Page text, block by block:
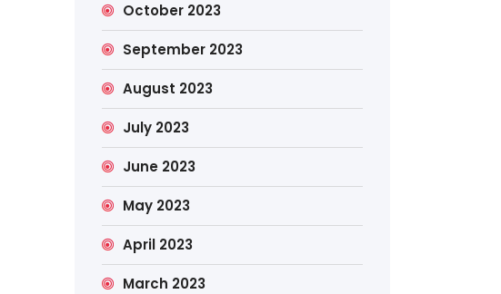
October 2023
September 2023
August 2023
July 2023
June 2023
May 2023
April 2023
March 2023